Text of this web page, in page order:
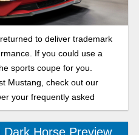
to deliver trademark
If you could use a
sports coupe for you.
Mustang, check out our
your frequently asked
Horse Preview